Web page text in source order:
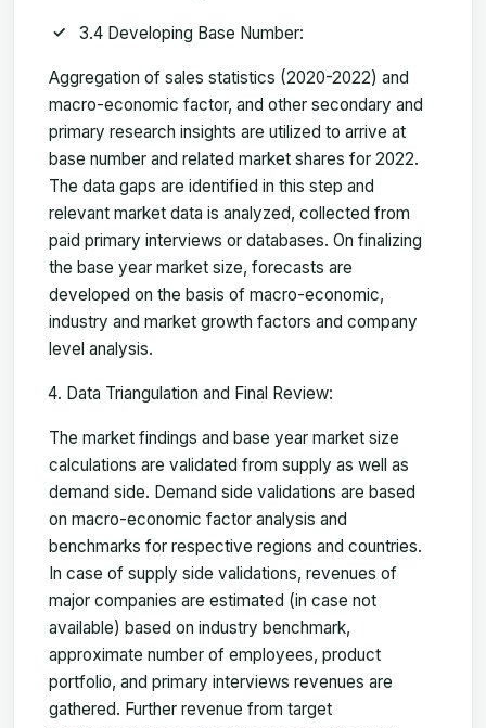
3.4 Developing Base Number:
Aggregation of sales statistics (2020-2022) and
macro-economic factor, and other secondary and
primary research insights are utilized to arrive at
base number and related market shares for 2022.
The data gaps are identified in this step and
relevant market data is analyzed, collected from
paid primary interviews or databases. On finalizing
the base year market size, forecasts are
developed on the basis of macro-economic,
industry and market growth factors and company
level analysis.
Data Triangulation and Final Review:
The market findings and base year market size
calculations are validated from supply as well as
demand side. Demand side validations are based
on macro-economic factor analysis and
benchmarks for respective regions and countries.
In case of supply side validations, revenues of
major companies are estimated (in case not
available) based on industry benchmark,
approximate number of employees, product
portfolio, and primary interviews revenues are
gathered. Further revenue from target